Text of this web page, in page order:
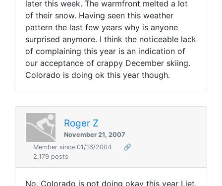
later this week. The warmfront melted a lot
of their snow. Having seen this weather
pattern the last few years why is anyone
surprised anymore. I think the noticeable lack
of complaining this year is an indication of
our acceptance of crappy December skiing.
Colorado is doing ok this year though.
Roger Z
November 21, 2007
Member since 01/16/2004
🔗
2,179 posts
No, Colorado is not doing okay this year Liet.